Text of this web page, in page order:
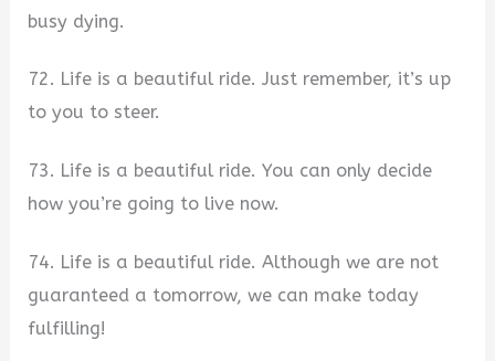
busy dying.
72. Life is a beautiful ride. Just remember, it’s up
to you to steer.
73. Life is a beautiful ride. You can only decide
how you’re going to live now.
74. Life is a beautiful ride. Although we are not
guaranteed a tomorrow, we can make today
fulfilling!